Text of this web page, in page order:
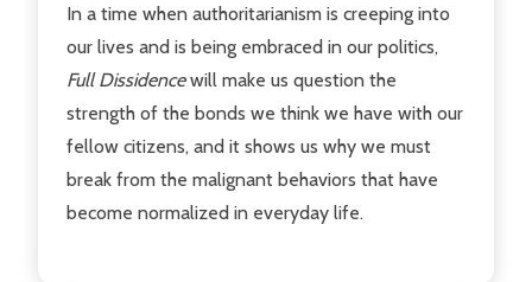
In a time when authoritarianism is creeping into
our lives and is being embraced in our politics,
Full Dissidencewill make us question the
strength of the bonds we think we have with our
fellow citizens, and it shows us why we must
break from the malignant behaviors that have
become normalized in everyday life.